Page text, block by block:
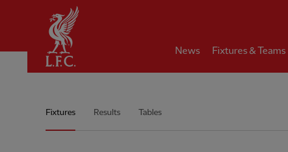
News Fixtures & Teams
Women's Team Match Schedule
Fixtures Results Tables